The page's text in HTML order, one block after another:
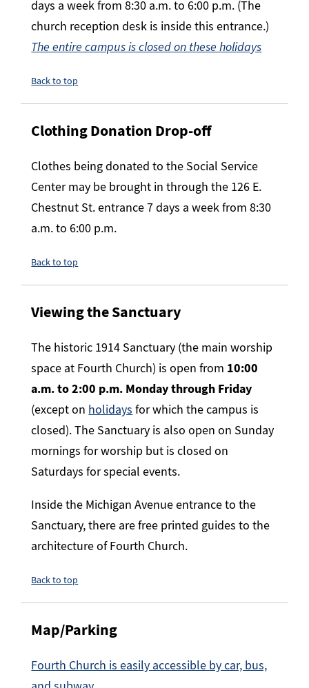
days a week from 8:30 a.m. to 6:00 p.m. (The
church reception desk is inside this entrance.)
The entire campus is closed on these holidays
Back to top
Clothing Donation Drop-off
Clothes being donated to the Social Service
Center may be brought in through the 126 E.
Chestnut St. entrance 7 days a week from 8:30
a.m. to 6:00 p.m.
Back to top
Viewing the Sanctuary
The historic 1914 Sanctuary (the main worship
space at Fourth Church) is open from 10:00
a.m. to 2:00 p.m. Monday through Friday
(except on holidays for which the campus is
closed). The Sanctuary is also open on Sunday
mornings for worship but is closed on
Saturdays for special events.
Inside the Michigan Avenue entrance to the
Sanctuary, there are free printed guides to the
architecture of Fourth Church.
Back to top
Map/Parking
Fourth Church is easily accessible by car, bus,